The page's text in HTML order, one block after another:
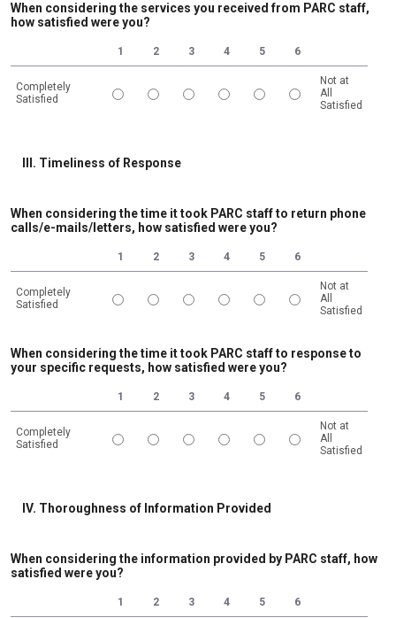
When considering the services you received from PARC staff,
how satisfied were you?
1 2 3 4 5 6
Completely
Satisfied
Not at
All
Satisfied
III. Timeliness of Response
When considering the time it took PARC staff to return phone
calls/e-mails/letters, how satisfied were you?
1 2 3 4 5 6
Completely
Satisfied
Not at
All
Satisfied
When considering the time it took PARC staff to response to
your specific requests, how satisfied were you?
1 2 3 4 5 6
Completely
Satisfied
Not at
All
Satisfied
IV. Thoroughness of Information Provided
When considering the information provided by PARC staff, how
satisfied were you?
1 2 3 4 5 6